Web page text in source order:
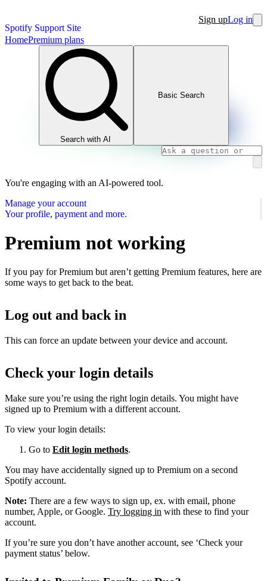
Spotify Support Site
Sign upLog in
HomePremium plans
Search with AI
Basic Search
You're engaging with an AI-powered tool.
Manage your account
Your profile, payment and more.
Premium not working
If you pay for Premium but aren’t getting Premium features, here are
some ways to get back to the beat.
Log out and back in
This can force an update between your device and account.
Check your login details
Make sure you’re using the right login details. You might have
signed up to Premium with a different account.
To view your login details:
Go to Edit login methods.
You may have accidentally signed up to Premium on a second
Spotify account.
Note: There are a few ways to sign up, ex. with email, phone
number, Apple, or Google. Try logging in with these to find your
account.
If you’re sure you don’t have another account, see ‘Check your
payment status’ below.